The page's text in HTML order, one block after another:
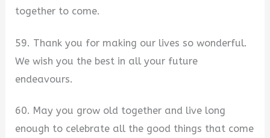
together to come.
59. Thank you for making our lives so wonderful.
We wish you the best in all your future
endeavours.
60. May you grow old together and live long
enough to celebrate all the good things that come